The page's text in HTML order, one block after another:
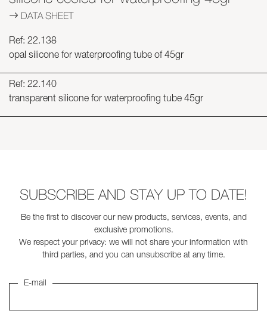
DATA SHEET
Ref: 22.138
opal silicone for waterproofing tube of 45gr
Ref: 22.140
transparent silicone for waterproofing tube 45gr
SUBSCRIBE AND STAY UP TO DATE!
Be the first to discover our new products, services, events, and
exclusive promotions.
We respect your privacy: we will not share your information with
third parties, and you can unsubscribe at any time.
E-mail